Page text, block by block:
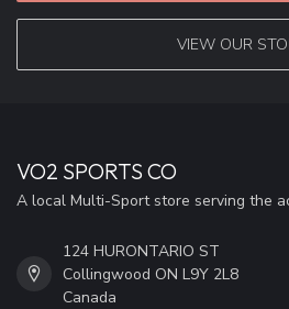
VIEW OUR
VO2 SPORTS CO
A local Multi-Sport store serving the
124 HURONTARIO ST
Collingwood ON L9Y 2L8
Canada